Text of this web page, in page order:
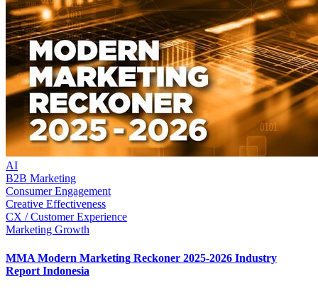
AI
B2B Marketing
Consumer Engagement
Creative Effectiveness
CX / Customer Experience
Marketing Growth
MMA Modern Marketing Reckoner 2025-2026 Industry
Report Indonesia